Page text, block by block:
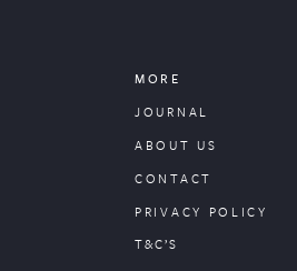
MORE
JOURNAL
ABOUT US
CONTACT
PRIVACY POLICY
T&C’S